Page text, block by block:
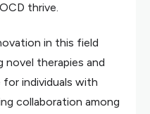
thrive.
in this field
novel therapies and
individuals with
collaboration among